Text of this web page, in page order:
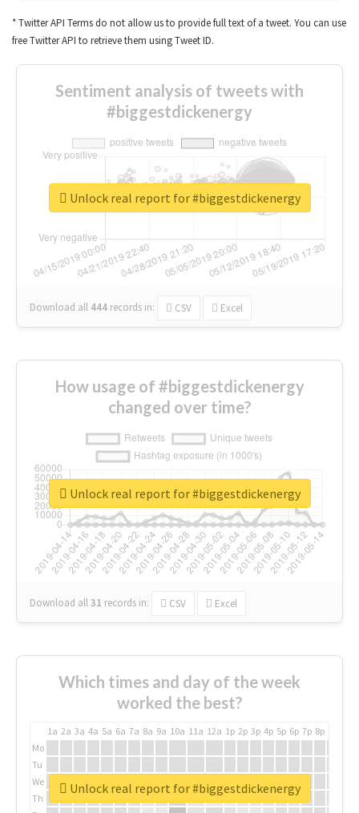
* Twitter API Terms do not allow us to provide full text of a tweet. You can use
free Twitter API to retrieve them using Tweet ID.
Sentiment analysis of tweets with
#biggestdickenergy
Download all 444 records in: CSV Excel
Unlock real report for #biggestdickenergy
How usage of #biggestdickenergy
changed over time?
Download all31 records in: CSV Excel
Unlock real report for #biggestdickenergy
Which times and day of the week
worked the best?
1a 2a 3a 4a 5a 6a 7a 8a 9a 10a 11a 12a 1p 2p 3p 4p 5p 6p 7p 8p
Mo
Tu
We
Th
Unlock real report for #biggestdickenergy